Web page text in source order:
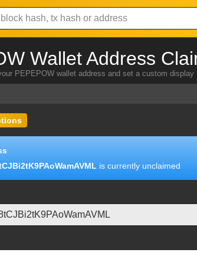
Wallet Address
PEPEPOW wallet address and set a custom display
is currently unclaimed